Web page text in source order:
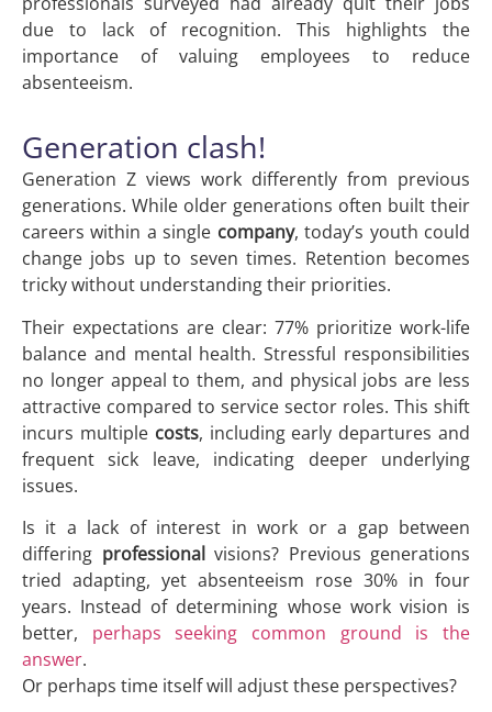
due to lack of recognition. This highlights the
importance of valuing employees to reduce
absenteeism.
Generation clash!
Generation Z views work differently from previous
generations. While older generations often built their
careers within a single company, today’s youth could
change jobs up to seven times. Retention becomes
tricky without understanding their priorities.
Their expectations are clear: 77% prioritize work-life
balance and mental health. Stressful responsibilities
no longer appeal to them, and physical jobs are less
attractive compared to service sector roles. This shift
incurs multiple costs, including early departures and
frequent sick leave, indicating deeper underlying
issues.
Is it a lack of interest in work or a gap between
differing professionalvisions? Previous generations
tried adapting, yet absenteeism rose 30% in four
years. Instead of determining whose work vision is
better, perhaps seeking common ground is the
answer.
Or perhaps time itself will adjust these perspectives?